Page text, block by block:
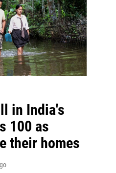
in India's
100 as
their homes